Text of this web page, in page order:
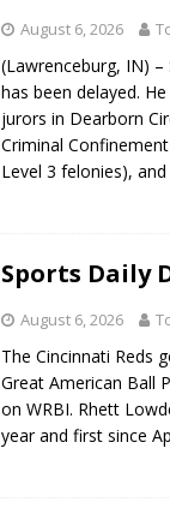
August 6, 2026
(Lawrenceburg, IN)
has been delayed.
jurors in Dearborn
Criminal
Level 3 felonies),
Sports Daily
August 6, 2026
The Cincinnati Reds
Great American Ball
on WRBI. Rhett
year and first since